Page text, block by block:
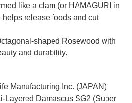
like a clam (or HAMAGURI in
release foods and cut
shaped Rosewood with
and durability.
Manufacturing Inc. (JAPAN)
Layered Damascus SG2 (Super